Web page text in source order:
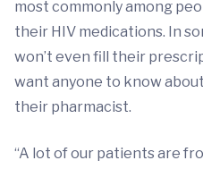
most commonly among
their HIV medications. In
won’t even fill their
want anyone to know
their pharmacist.
“A lot of our patients are